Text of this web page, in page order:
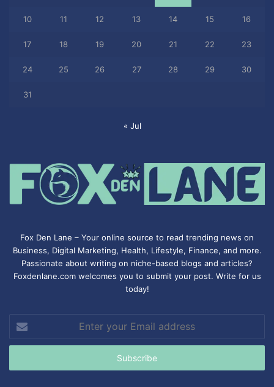
10 11 12 13 14 15 16
17 18 19 20 21 22 23
24 25 26 27 28 29 30
31
« Jul
Fox Den Lane – Your online source to read trending news on
Business, Digital Marketing, Health, Lifestyle, Finance, and more.
Passionate about writing on niche-based blogs and articles?
Foxdenlane.com welcomes you to submit your post. Write for us
today!
Enter
your
Email